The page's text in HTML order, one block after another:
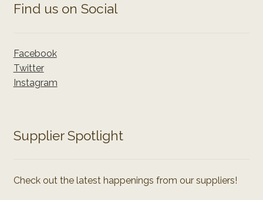
Find us on Social
Facebook
Twitter
Instagram
Supplier Spotlight
Check out the latest happenings from our suppliers!